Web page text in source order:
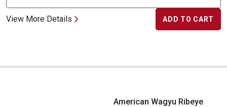
View More Details ADD TO CART
American Wagyu Ribeye Steaks
American Wagyu Ribeye